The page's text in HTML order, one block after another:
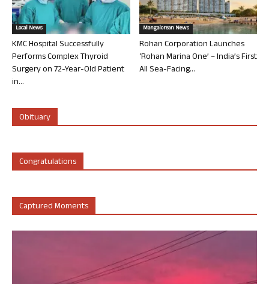
Local News
KMC Hospital Successfully
Performs Complex Thyroid
Surgery on 72-Year-Old Patient
in...
Mangalorean News
Rohan Corporation Launches
‘Rohan Marina One’ – India’s First
All Sea-Facing...
Obituary
Congratulations
Captured Moments